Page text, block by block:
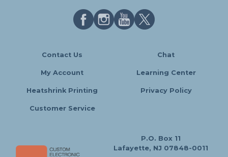
Contact Us Chat
My Account Learning Center
Heatshrink Printing Privacy Policy
Customer Service
P.O. Box 11
Lafayette, NJ 07848-0011